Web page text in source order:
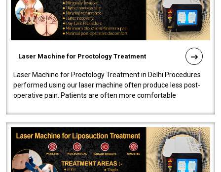
Laser Machine for Proctology Treatment
Laser Machine for Proctology Treatment in Delhi Procedures
performed using our laser machine often produce less post-
operative pain. Patients are often more comfortable